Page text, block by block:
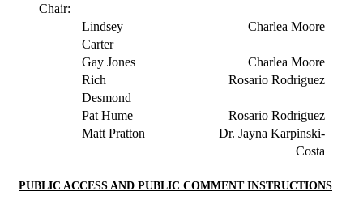
Chair:
Lindsey
Carter
Charlea Moore
Gay Jones
Charlea Moore
Rich
Desmond
Rosario Rodriguez
Pat Hume
Rosario Rodriguez
Matt Pratton
Dr. Jayna Karpinski-
Costa
PUBLIC ACCESS AND PUBLIC COMMENT INSTRUCTIONS